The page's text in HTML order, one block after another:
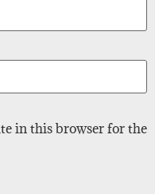
in this browser for the